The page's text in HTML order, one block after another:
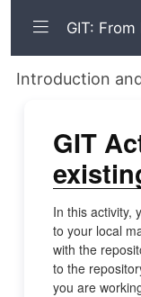
GIT: From
GIT
In this activity,
to your local
with the
to the
you are